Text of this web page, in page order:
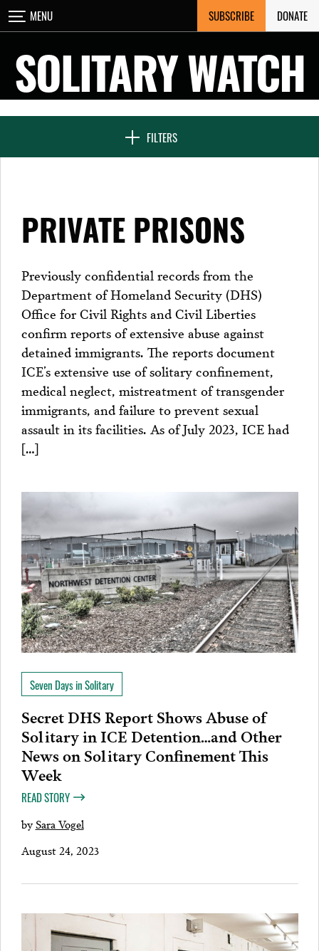
Skip
to
MENU SUBSCRIBE DONATE
SOLITARY WATCH
FILTERS
CLOSE
NEWS & FEATURES
SEVEN DAYS IN SOLITARY
PROJECTS
PRIVATE PRISONS
Previously confidential records from the
Department of Homeland Security (DHS)
Office for Civil Rights and Civil Liberties
confirm reports of extensive abuse against
detained immigrants. The reports document
ICE’s extensive use of solitary confinement,
medical neglect, mistreatment of transgender
immigrants, and failure to prevent sexual
assault in its facilities. As of July 2023, ICE had
[…]
Seven Days in Solitary
Secret DHS Report Shows Abuse of
Solitary in ICE Detention…and Other
News on Solitary Confinement This
Week
READ STORY
bySara Vogel
August 24, 2023